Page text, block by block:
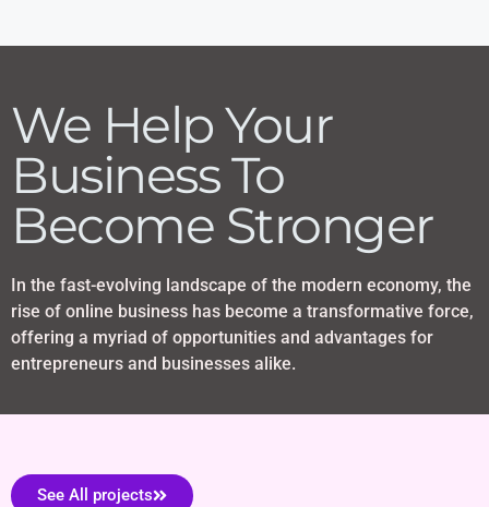
We Help Your
Business To
Become Stronger
In the fast-evolving landscape of the modern economy, the
rise of online business has become a transformative force,
offering a myriad of opportunities and advantages for
entrepreneurs and businesses alike.
See All projects